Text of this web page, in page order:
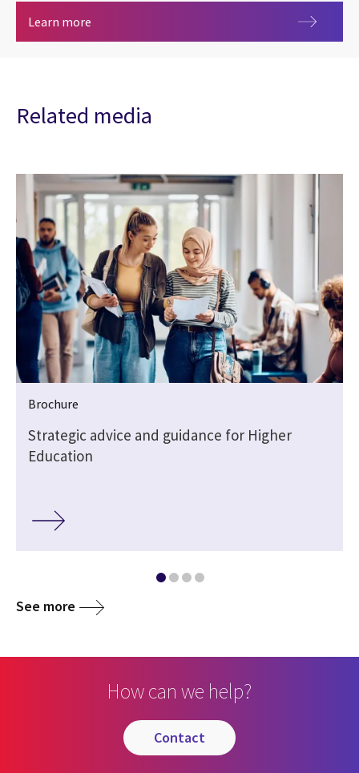
Learn more
Related media
Brochure
Strategic advice and guidance for Higher
Education
See more
How can we help?
contact